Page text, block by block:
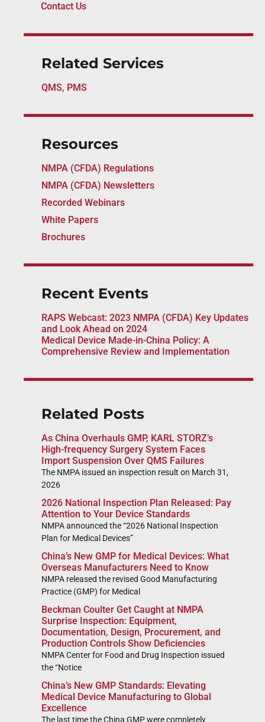
Contact Us
Related Services
QMS, PMS
Resources
NMPA (CFDA) Regulations
NMPA (CFDA) Newsletters
Recorded Webinars
White Papers
Brochures
Recent Events
RAPS Webcast: 2023 NMPA (CFDA) Key Updates
and Look Ahead on 2024
Medical Device Made-in-China Policy: A
Comprehensive Review and Implementation
Related Posts
As China Overhauls GMP, KARL STORZ’s
High-frequency Surgery System Faces
Import Suspension Over QMS Failures
The NMPA issued an inspection result on March 31,
2026
2026 National Inspection Plan Released: Pay
Attention to Your Device Standards
NMPA announced the “2026 National Inspection
Plan for Medical Devices”
China’s New GMP for Medical Devices: What
Overseas Manufacturers Need to Know
NMPA released the revised Good Manufacturing
Practice (GMP) for Medical
Beckman Coulter Get Caught at NMPA
Surprise Inspection: Equipment,
Documentation, Design, Procurement, and
Production Controls Show Deficiencies
NMPA Center for Food and Drug Inspection issued
the “Notice
China’s New GMP Standards: Elevating
Medical Device Manufacturing to Global
Excellence
The last time the China GMP were completely